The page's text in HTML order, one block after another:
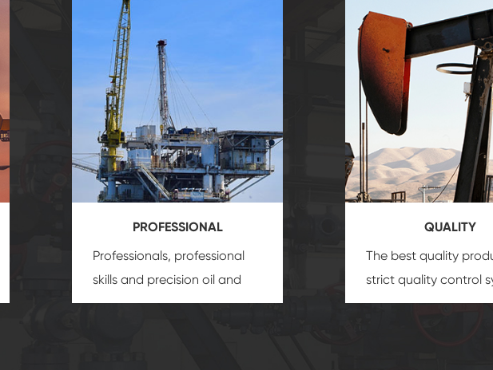
PROFESSIONAL
Professionals, professional
skills and precision oil and
gas equipmentinsure that
QUALITY
The best quality
strict quality control
and good